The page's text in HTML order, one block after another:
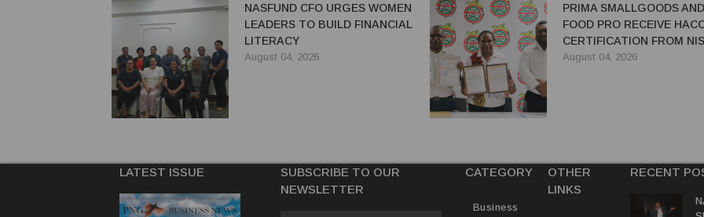
NASFUND CFO URGES WOMEN
LEADERS TO BUILD FINANCIAL
LITERACY
August 04, 2026
PRIMA SMALLGOODS AND
FOOD PRO RECEIVE
CERTIFICATION FROM
August 04, 2026
LATEST ISSUE
SUBSCRIBE TO OUR
NEWSLETTER
CATEGORY
Business
OTHER
LINKS
RECENT